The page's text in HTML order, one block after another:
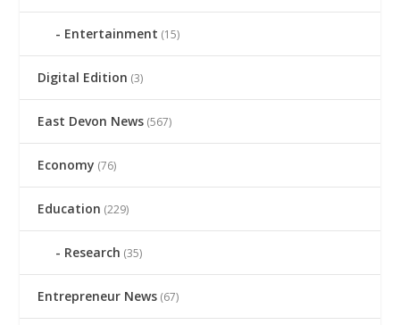
Entertainment (15)
Digital Edition (3)
East Devon News (567)
Economy (76)
Education (229)
Research (35)
Entrepreneur News (67)